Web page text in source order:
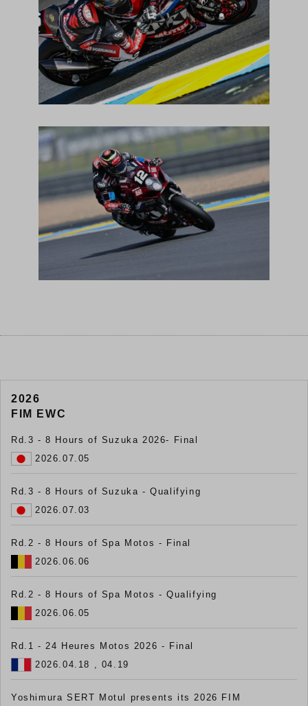
2026
FIM EWC
Rd.3 - 8 Hours of Suzuka 2026- Final
2026.07.05
Rd.3 - 8 Hours of Suzuka - Qualifying
2026.07.03
Rd.2 - 8 Hours of Spa Motos - Final
2026.06.06
Rd.2 - 8 Hours of Spa Motos - Qualifying
2026.06.05
Rd.1 - 24 Heures Motos 2026 - Final
2026.04.18 , 04.19
Yoshimura SERT Motul presents its 2026 FIM